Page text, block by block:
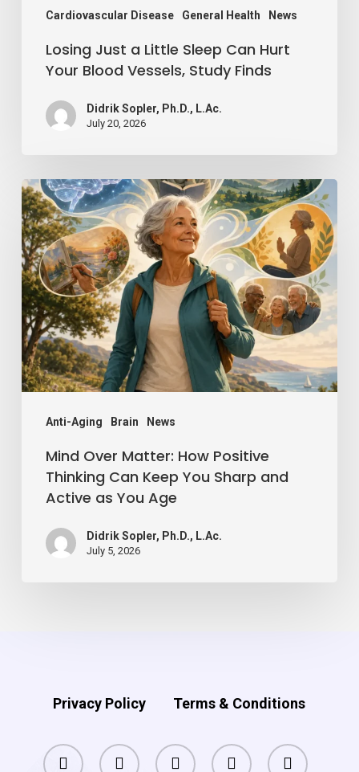
Cardiovascular Disease General Health News
Vessels,
Study
Finds
Losing Just a Little Sleep Can Hurt
Your Blood Vessels, Study Finds
Didrik Sopler, Ph.D., L.Ac.
July 20, 2026
Anti-Aging Brain News
Mind
Over
Matter:
How
Positive
Thinking
Can
Keep
You
Sharp
Active
Mind Over Matter: How Positive
Thinking Can Keep You Sharp and
Active as You Age
Didrik Sopler, Ph.D., L.Ac.
July 5, 2026
Privacy Policy Terms & Conditions
facebook pinterest linkedin youtube instagram